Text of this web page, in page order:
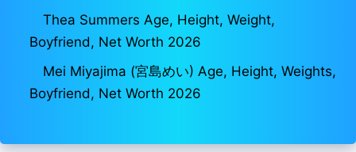
Thea Summers Age, Height, Weight,
Boyfriend, Net Worth 2026
Mei Miyajima (宮島めい) Age, Height, Weights,
Boyfriend, Net Worth 2026